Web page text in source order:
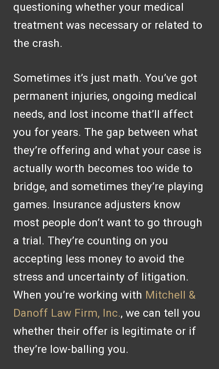
questioning whether your medical
treatment was necessary or related to
the crash.
Sometimes it’s just math. You’ve got
permanent injuries, ongoing medical
needs, and lost income that’ll affect
you for years. The gap between what
they’re offering and what your case is
actually worth becomes too wide to
bridge, and sometimes they’re playing
games. Insurance adjusters know
most people don’t want to go through
a trial. They’re counting on you
accepting less money to avoid the
stress and uncertainty of litigation.
When you’re working with Mitchell &
Danoff Law Firm, Inc., we can tell you
whether their offer is legitimate or if
they’re low-balling you.